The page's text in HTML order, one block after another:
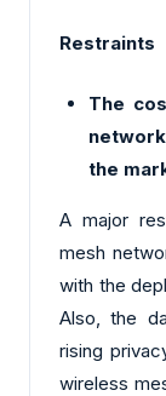
Restraints
The
the
A major
mesh
with the
Also, the
rising
wireless